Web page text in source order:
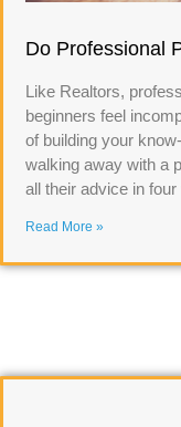
Do Professional
Like Realtors,
beginners feel
of building your
walking away with a
all their advice in
Read More »